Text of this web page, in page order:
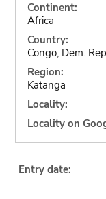
Continent:
Africa
Country:
Congo, Dem.
Region:
Katanga
Locality:
Locality on
Entry date: